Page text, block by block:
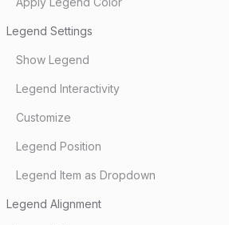
Legend Settings
Show Legend
Legend Interactivity
Customize
Legend Position
Legend Item as Dropdown
Legend Alignment